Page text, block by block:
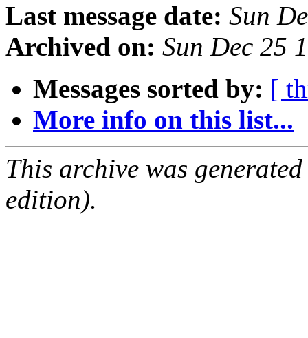
Last message date: Sun
Archived on: Sun Dec 25
Messages sorted by: [
More info on this list...
This archive was
edition).